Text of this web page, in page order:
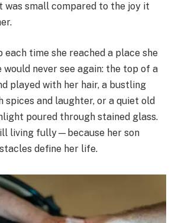
was small compared to the joy it
each time she reached a place she
would never see again: the top of a
played with her hair, a bustling
and laughter, or a quiet old
poured through stained glass.
living fully—because her son
define her life.